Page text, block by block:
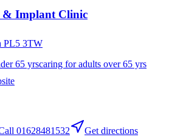
& Implant Clinic
PL5 3TW
65 yrscaring for adults over 65 yrs
01628481532
Get directions